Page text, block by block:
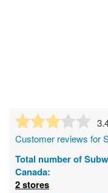
Customer reviews for
Total number of
Canada:
2 stores